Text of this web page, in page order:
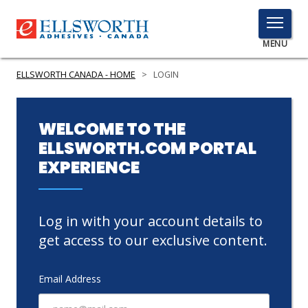
TOGGLE
MENU
MENU
PRODUCTS
SERVICES
INDUSTRIES
RESOURCES
GET IN TOUCH
ELLSWORTH CANADA - HOME > LOGIN
WELCOME TO THE
ELLSWORTH.COM PORTAL
EXPERIENCE
Log in with your account details to
get access to our exclusive content.
Email Address